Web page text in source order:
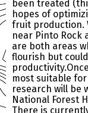
been treated
hopes of
fruit production.
near Pinto Rock
are both areas
flourish but
most suitable
research will be
National Forest
There is